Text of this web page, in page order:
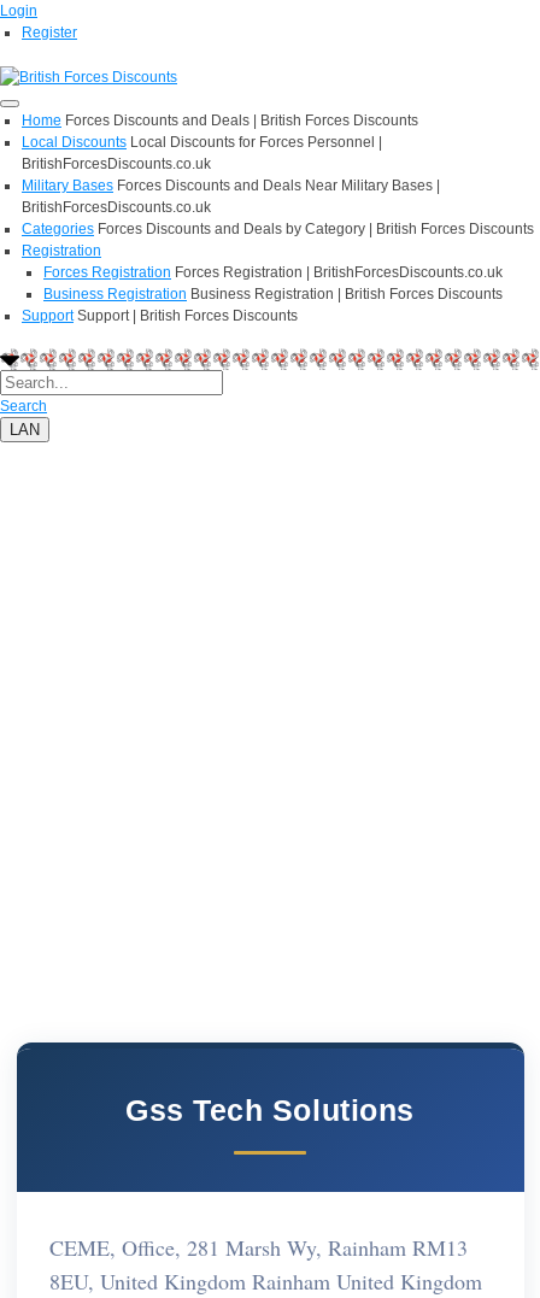
Login
Register
Home Forces Discounts and Deals | British Forces Discounts
Local Discounts Local Discounts for Forces Personnel |
BritishForcesDiscounts.co.uk
Military Bases Forces Discounts and Deals Near Military Bases |
BritishForcesDiscounts.co.uk
Categories Forces Discounts and Deals by Category | British Forces Discounts
Registration
Forces Registration Forces Registration | BritishForcesDiscounts.co.uk
Business Registration Business Registration | British Forces Discounts
Support Support | British Forces Discounts
Search
LAN
Gss Tech Solutions
CEME, Office, 281 Marsh Wy, Rainham RM13
8EU, United Kingdom Rainham United Kingdom